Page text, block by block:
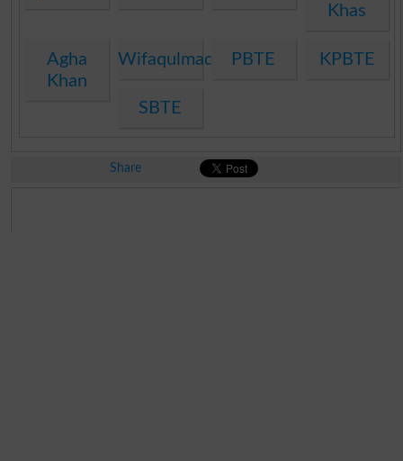
Khas
Agha
Khan
WifaqulmadarisPBTE KPBTE
SBTE
Share